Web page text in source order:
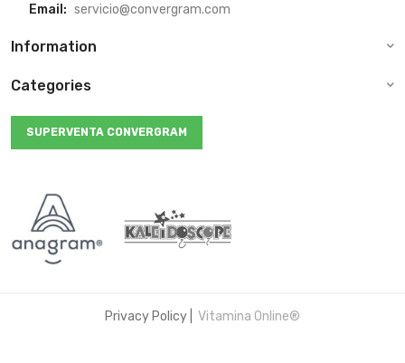
Email: servicio@convergram.com
Information
Categories
SUPERVENTA CONVERGRAM
Privacy Policy Vitamina Online®